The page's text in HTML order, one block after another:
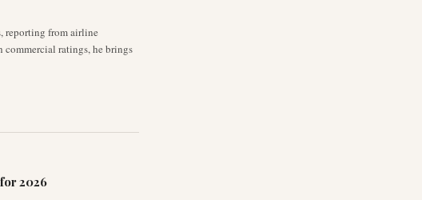
reporting from airline
ratings, he brings
2026